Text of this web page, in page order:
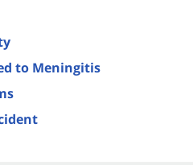
to Meningitis